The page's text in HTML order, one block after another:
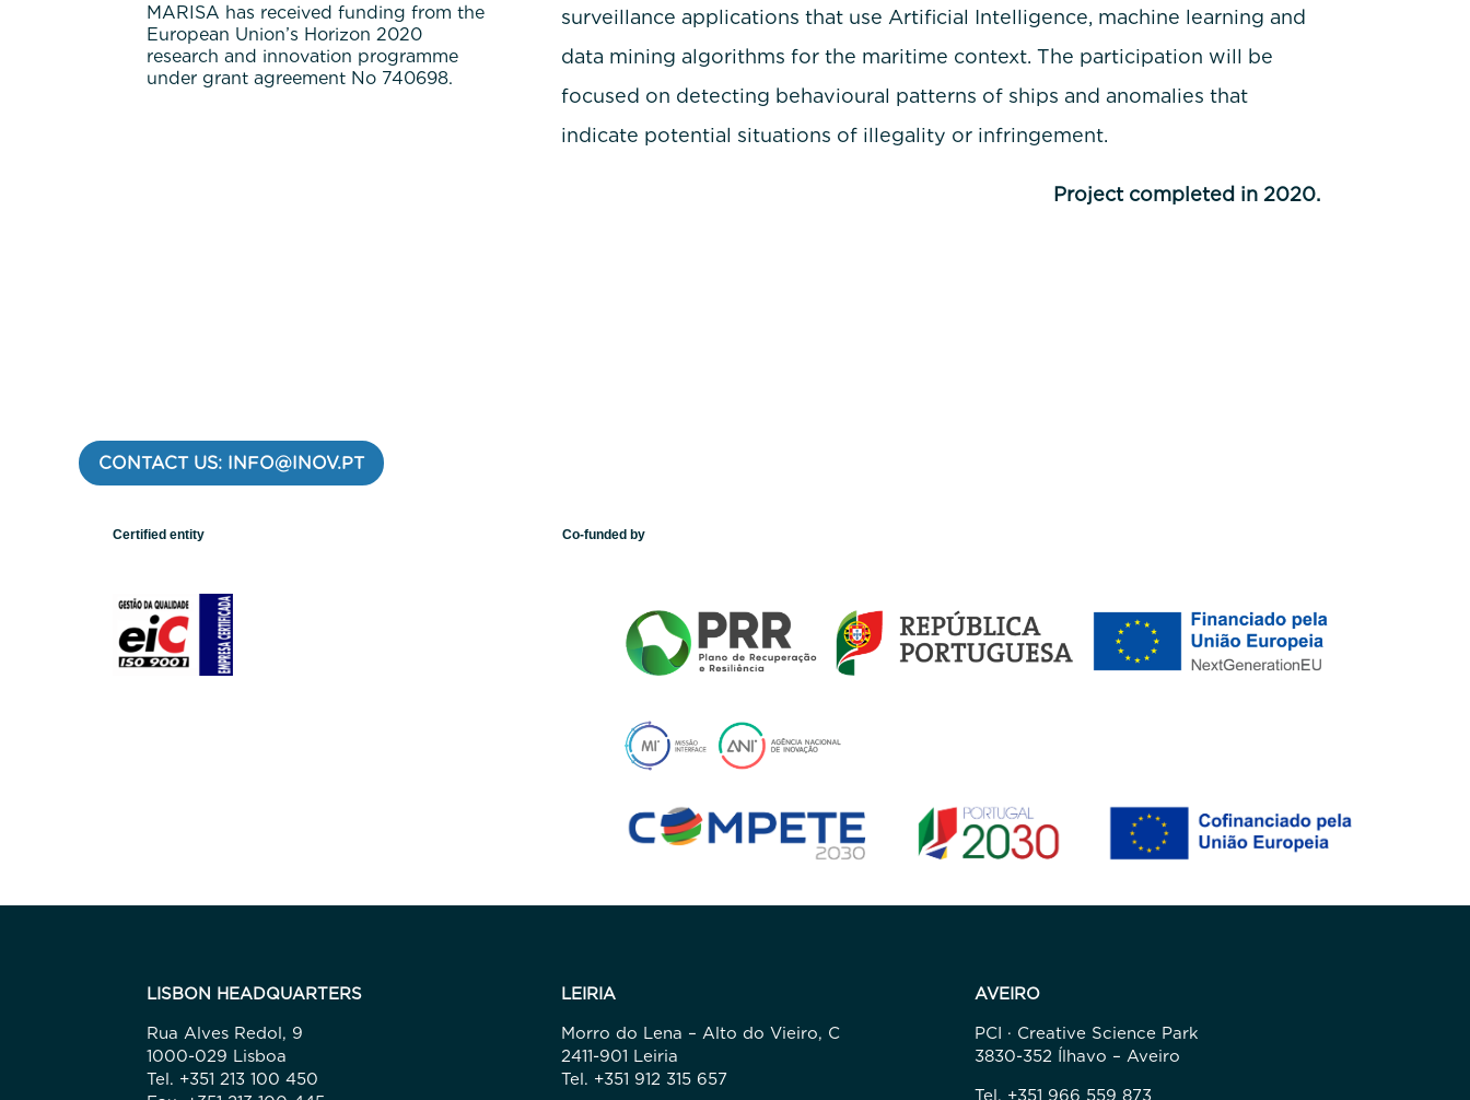
MARISA has received funding from the
European Union’s Horizon 2020
research and innovation programme
under grant agreement No 740698.
surveillance applications that use Artificial Intelligence, machine learning and
data mining algorithms for the maritime context. The participation will be
focused on detecting behavioural patterns of ships and anomalies that
indicate potential situations of illegality or infringement.
Project completed in 2020.
CONTACT US: INFO@INOV.PT
Certified entity Co-funded by
LISBON HEADQUARTERS
Rua Alves Redol, 9
1000-029 Lisboa
Tel. +351 213 100 450
LEIRIA
Morro do Lena – Alto do Vieiro, C
2411-901 Leiria
Tel. +351 912 315 657
AVEIRO
PCI · Creative Science Park
3830-352 Ílhavo – Aveiro
Tel. +351 966 559 873